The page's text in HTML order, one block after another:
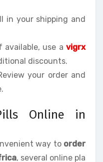
in your shipping and
available, use a vigrx
discounts.
your order and
Online in
way to order
, several online pla